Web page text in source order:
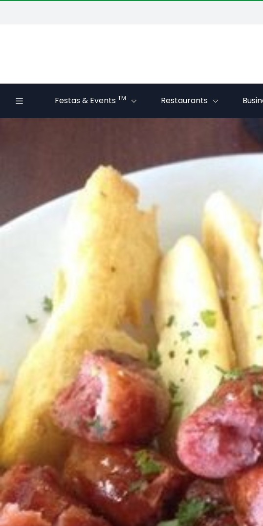
Festas & Events TM Restaurants